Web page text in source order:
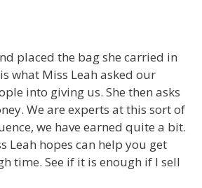
placed the bag she carried in
what Miss Leah asked our
into giving us. She then asks
We are experts at this sort of
we have earned quite a bit.
Leah hopes can help you get
time. See if it is enough if I sell